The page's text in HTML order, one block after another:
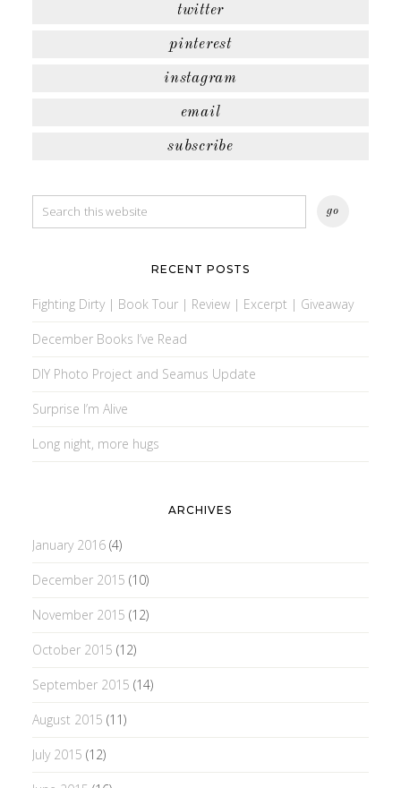
twitter
pinterest
instagram
email
subscribe
RECENT POSTS
Fighting Dirty | Book Tour | Review | Excerpt | Giveaway
December Books I’ve Read
DIY Photo Project and Seamus Update
Surprise I’m Alive
Long night, more hugs
ARCHIVES
January 2016(4)
December 2015 (10)
November 2015 (12)
October 2015 (12)
September 2015 (14)
August 2015 (11)
July 2015 (12)